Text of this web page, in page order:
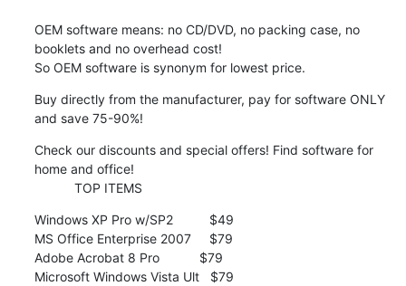
OEM software means: no CD/DVD, no packing case, no
booklets and no overhead cost!
So OEM software is synonym for lowest price.
Buy directly from the manufacturer, pay for software ONLY
and save 75-90%!
Check our discounts and special offers! Find software for
home and office!
           TOP ITEMS
Windows XP Pro w/SP2          $49
MS Office Enterprise 2007     $79
Adobe Acrobat 8 Pro           $79
Microsoft Windows Vista Ult   $79